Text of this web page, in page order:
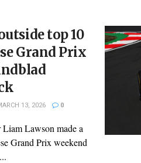
top 10
Grand Prix
13, 2026 0
Lawson made a
Grand Prix weekend